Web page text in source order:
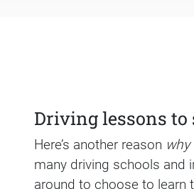
Driving lessons to
Here’s another reason why
many driving schools and
around to choose to learn